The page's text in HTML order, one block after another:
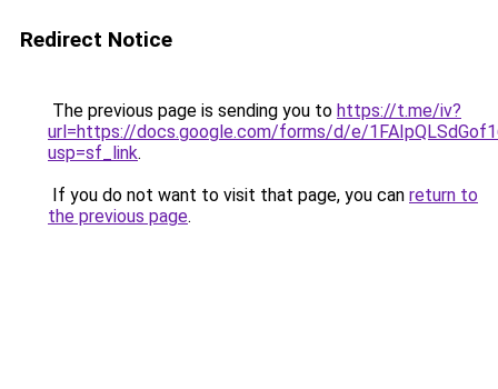
Redirect Notice
The previous page is sending you to https://t.me/iv?
url=https://docs.google.com/forms/d/e/
usp=sf_link.
If you do not want to visit that page, you can return to
the previous page.